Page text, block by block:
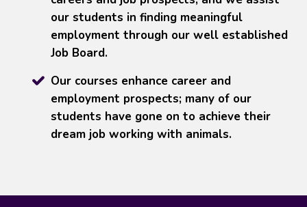
our students in finding meaningful
employment through our well established
Job Board.
Our courses enhance career and
employment prospects; many of our
students have gone on to achieve their
dream job working with animals.